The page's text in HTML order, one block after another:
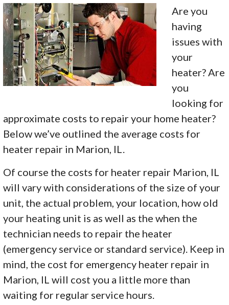
Are you
having
issues with
your
heater? Are
you
looking for
approximate costs to repair your home heater?
Below we’ve outlined the average costs for
heater repair in Marion, IL.
Of course the costs for heater repair Marion, IL
will vary with considerations of the size of your
unit, the actual problem, your location, how old
your heating unit is as well as the when the
technician needs to repair the heater
(emergency service or standard service). Keep in
mind, the cost for emergency heater repair in
Marion, IL will cost you a little more than
waiting for regular service hours.